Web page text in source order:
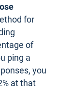
for
of
ping a
you
at that